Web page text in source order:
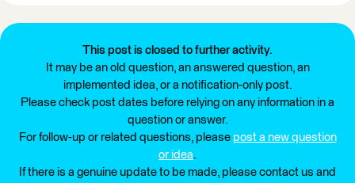
This post is closed to further activity.
It may be an old question, an answered question, an
implemented idea, or a notification-only post.
Please check post dates before relying on any information in a
question or answer.
For follow-up or related questions, please post a new question
or idea.
If there is a genuine update to be made, please contact us and